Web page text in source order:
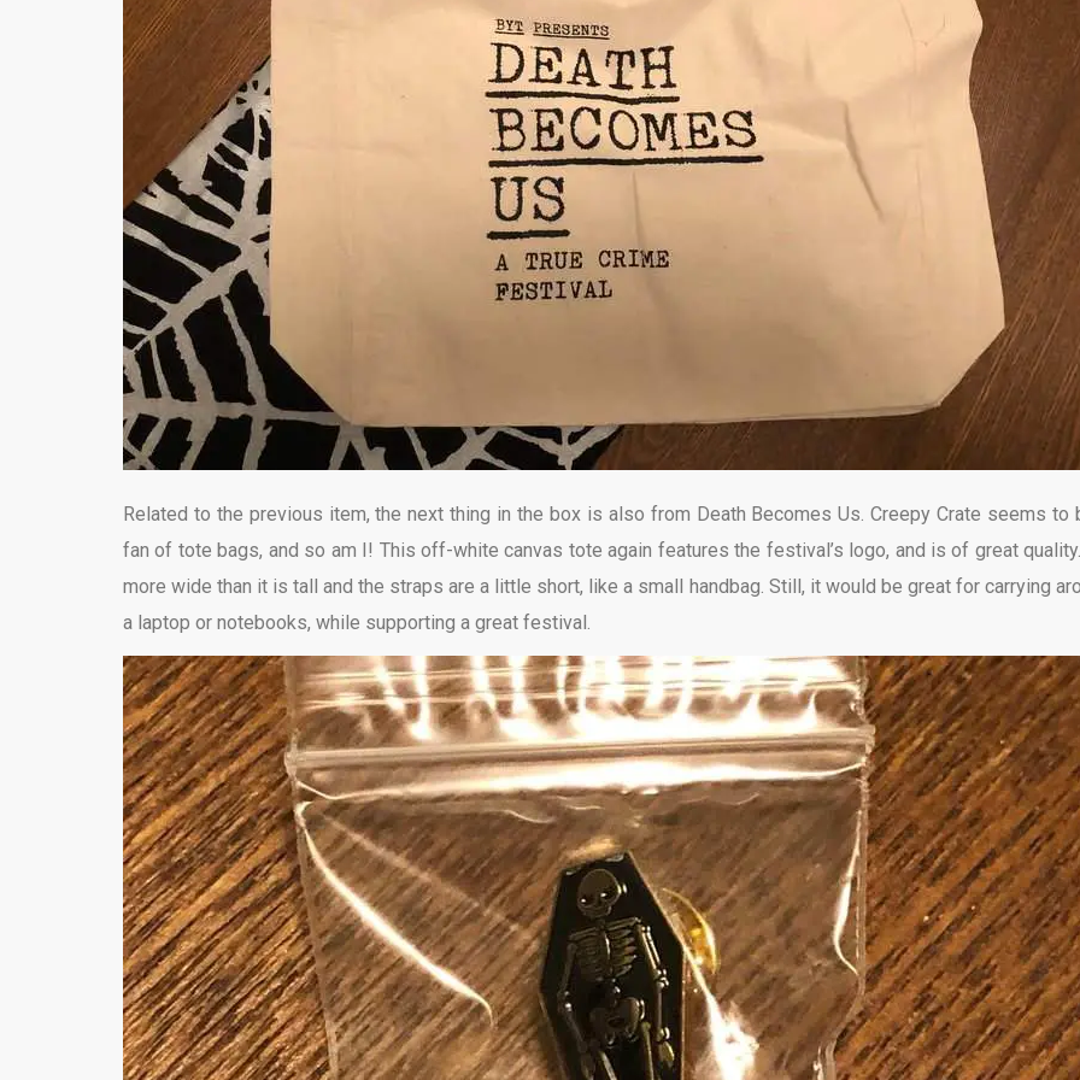
Related to the previous item, the next thing in the box is also from Death Becomes Us. Creepy Crate seems to
fan of tote bags, and so am I! This off-white canvas tote again features the festival’s logo, and is of great
more wide than it is tall and the straps are a little short, like a small handbag. Still, it would be great for carrying
a laptop or notebooks, while supporting a great festival.